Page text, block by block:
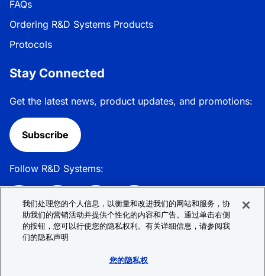
FAQs
Ordering R&D Systems Products
Protocols
Stay Connected
Get the latest news, product updates, and promotions:
Subscribe
Follow R&D Systems:
Privacy Policy
© 2026 R&D Systems, Inc. All Rights Reserved.
我们处理您的个人信息，以衡量和改进我们的网站和服务，协
助我们的营销活动并提供个性化的内容和广告。通过单击右侧
的按钮，您可以行使您的隐私权利。有关详细信息，请参阅我
们的隐私声明
您的隐私权